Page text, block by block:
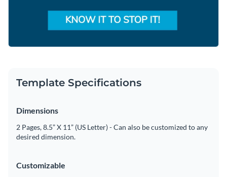
Template Specifications
Dimensions
2 Pages, 8.5” X 11” (US Letter) - Can also be customized to any
desired dimension.
Customizable